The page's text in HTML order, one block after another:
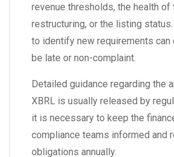
revenue thresholds, the health of
restructuring, or the listing
to identify new requirements can
be late or non-complaint.
Detailed guidance regarding the
XBRL is usually released by
it is necessary to keep the
compliance teams informed and
obligations annually.